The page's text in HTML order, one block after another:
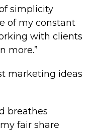
simplicity
of my constant
with clients
more.”
marketing ideas
breathes
fair share